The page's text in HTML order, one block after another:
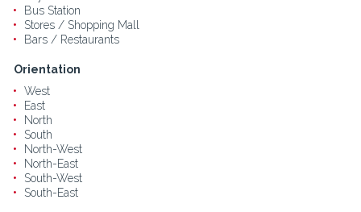
Bus Station
Stores / Shopping Mall
Bars / Restaurants
Orientation
West
East
North
South
North-West
North-East
South-West
South-East